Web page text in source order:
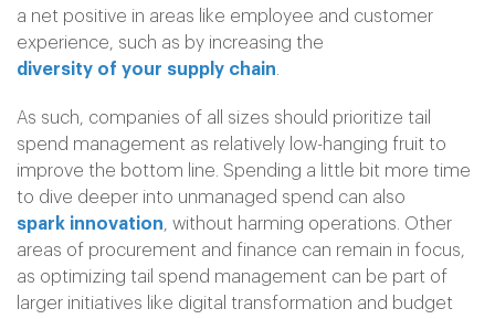
a net positive in areas like employee and customer
experience, such as by increasing the
diversity of your supply chain
As such, companies of all sizes should prioritize tail
spend management as relatively low-hanging fruit to
improve the bottom line. Spending a little bit more time
to dive deeper into unmanaged spend can also
spark innovation , without harming operations. Other
areas of procurement and finance can remain in focus,
as optimizing tail spend management can be part of
larger initiatives like digital transformation and budget